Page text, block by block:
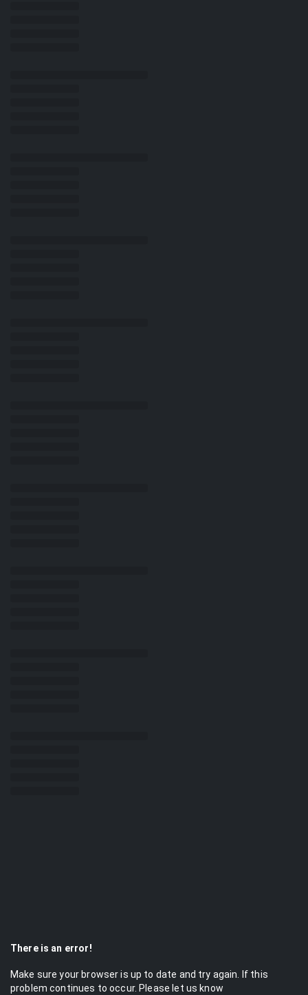
There is an error!
Make sure your browser is up to date and try again. If this
problem continues to occur. Please let us know